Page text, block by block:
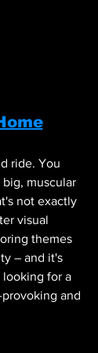
ride. You
big, muscular
not exactly
visual
themes
– and it's
looking for a
and